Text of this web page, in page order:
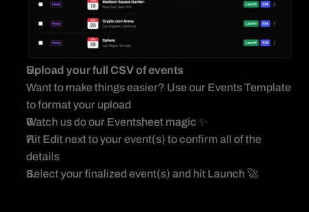
Upload your full CSV of events
Want to make things easier? Use our Events Template
to format your upload
Watch us do our Eventsheet magic ✨
Hit Edit next to your event(s) to confirm all of the
details
Select your finalized event(s) and hit Launch 🚀